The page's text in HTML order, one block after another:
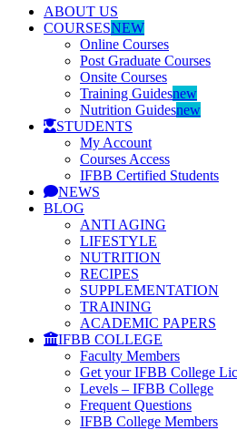
ABOUT US
COURSESNEW
Online Courses
Post Graduate Courses
Onsite Courses
Training Guidesnew
Nutrition Guidesnew
STUDENTS
My Account
Courses Access
IFBB Certified Students
NEWS
BLOG
ANTI AGING
LIFESTYLE
NUTRITION
RECIPES
SUPPLEMENTATION
TRAINING
ACADEMIC PAPERS
IFBB COLLEGE
Faculty Members
Get your IFBB College
Levels – IFBB College
Frequent Questions
IFBB College Members